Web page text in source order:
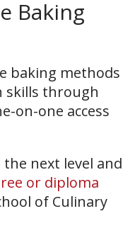
Baking
baking methods
skills through
on-one access
next level and
or diploma
of Culinary